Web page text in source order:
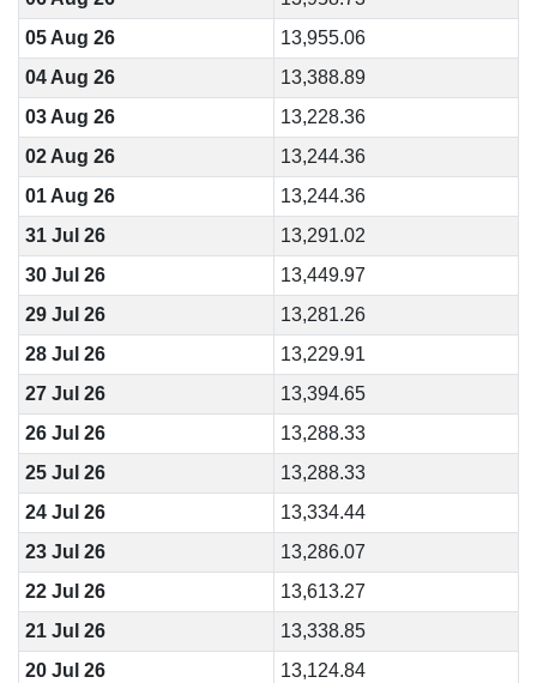
05 Aug 26
13,955.06
04 Aug 26
13,388.89
03 Aug 26
13,228.36
02 Aug 26
13,244.36
01 Aug 26
13,244.36
31 Jul 26
13,291.02
30 Jul 26
13,449.97
29 Jul 26
13,281.26
28 Jul 26
13,229.91
27 Jul 26
13,394.65
26 Jul 26
13,288.33
25 Jul 26
13,288.33
24 Jul 26
13,334.44
23 Jul 26
13,286.07
22 Jul 26
13,613.27
21 Jul 26
13,338.85
20 Jul 26
13,124.84